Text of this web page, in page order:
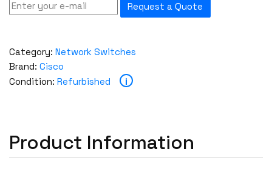
Request a Quote
Category: Network Switches
Brand: Cisco
Condition: Refurbished i
Product Information